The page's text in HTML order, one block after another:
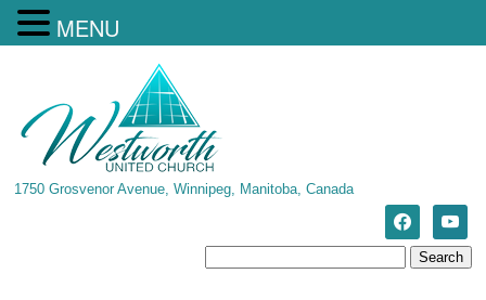
1750 Grosvenor Avenue, Winnipeg, Manitoba, Canada
MENU